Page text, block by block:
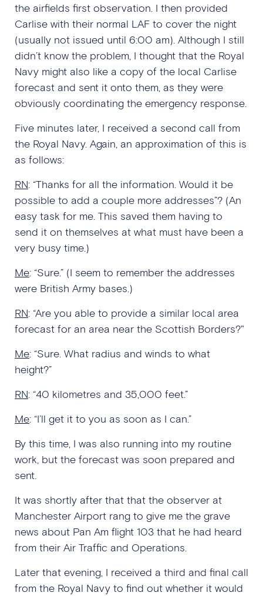
the airfields first observation. I then provided
Carlise with their normal LAF to cover the night
(usually not issued until 6:00 am). Although I still
didn’t know the problem, I thought that the Royal
Navy might also like a copy of the local Carlise
forecast and sent it onto them, as they were
obviously coordinating the emergency response.
Five minutes later, I received a second call from
the Royal Navy. Again, an approximation of this is
as follows:
RN: “Thanks for all the information. Would it be
possible to add a couple more addresses”? (An
easy task for me. This saved them having to
send it on themselves at what must have been a
very busy time.)
Me: “Sure.” (I seem to remember the addresses
were British Army bases.)
RN: “Are you able to provide a similar local area
forecast for an area near the Scottish Borders?"
Me: “Sure. What radius and winds to what
height?”
RN: “40 kilometres and 35,000 feet.”
Me: “I’ll get it to you as soon as I can.”
By this time, I was also running into my routine
work, but the forecast was soon prepared and
sent.
It was shortly after that that the observer at
Manchester Airport rang to give me the grave
news about Pan Am flight 103 that he had heard
from their Air Traffic and Operations.
Later that evening, I received a third and final call
from the Royal Navy to find out whether it would